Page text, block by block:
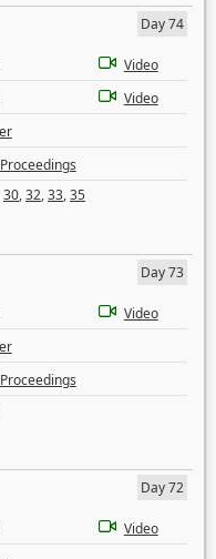
Day 74
Video
Video
30,32,33,35
Day 73
Video
Day 72
Video